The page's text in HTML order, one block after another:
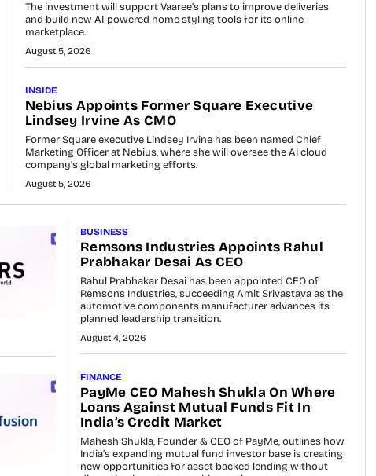
The investment will support Vaaree’s plans to improve deliveries
and build new AI-powered home styling tools for its online
marketplace.
August 5, 2026
INSIDE
Nebius Appoints Former Square Executive
Lindsey Irvine As CMO
Former Square executive Lindsey Irvine has been named Chief
Marketing Officer at Nebius, where she will oversee the AI cloud
company’s global marketing efforts.
August 5, 2026
BUSINESS
Remsons Industries Appoints Rahul
Prabhakar Desai As CEO
Rahul Prabhakar Desai has been appointed CEO of
Remsons Industries, succeeding Amit Srivastava as the
automotive components manufacturer advances its
planned leadership transition.
August 4, 2026
FINANCE
PayMe CEO Mahesh Shukla On Where
Loans Against Mutual Funds Fit In
India’s Credit Market
Mahesh Shukla, Founder & CEO of PayMe, outlines how
India’s expanding mutual fund investor base is creating
new opportunities for asset-backed lending without